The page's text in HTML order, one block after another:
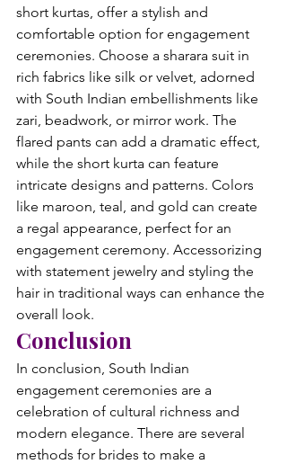
short kurtas, offer a stylish and
comfortable option for engagement
ceremonies. Choose a sharara suit in
rich fabrics like silk or velvet, adorned
with South Indian embellishments like
zari, beadwork, or mirror work. The
flared pants can add a dramatic effect,
while the short kurta can feature
intricate designs and patterns. Colors
like maroon, teal, and gold can create
a regal appearance, perfect for an
engagement ceremony. Accessorizing
with statement jewelry and styling the
hair in traditional ways can enhance the
overall look.
Conclusion
In conclusion, South Indian
engagement ceremonies are a
celebration of cultural richness and
modern elegance. There are several
methods for brides to make a